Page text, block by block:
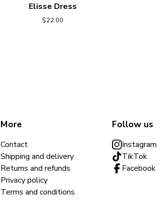
Elisse Dress
$22.00
More
Contact
Shipping and delivery
Returns and refunds
Privacy policy
Terms and conditions
Follow us
Instagram
TikTok
Facebook